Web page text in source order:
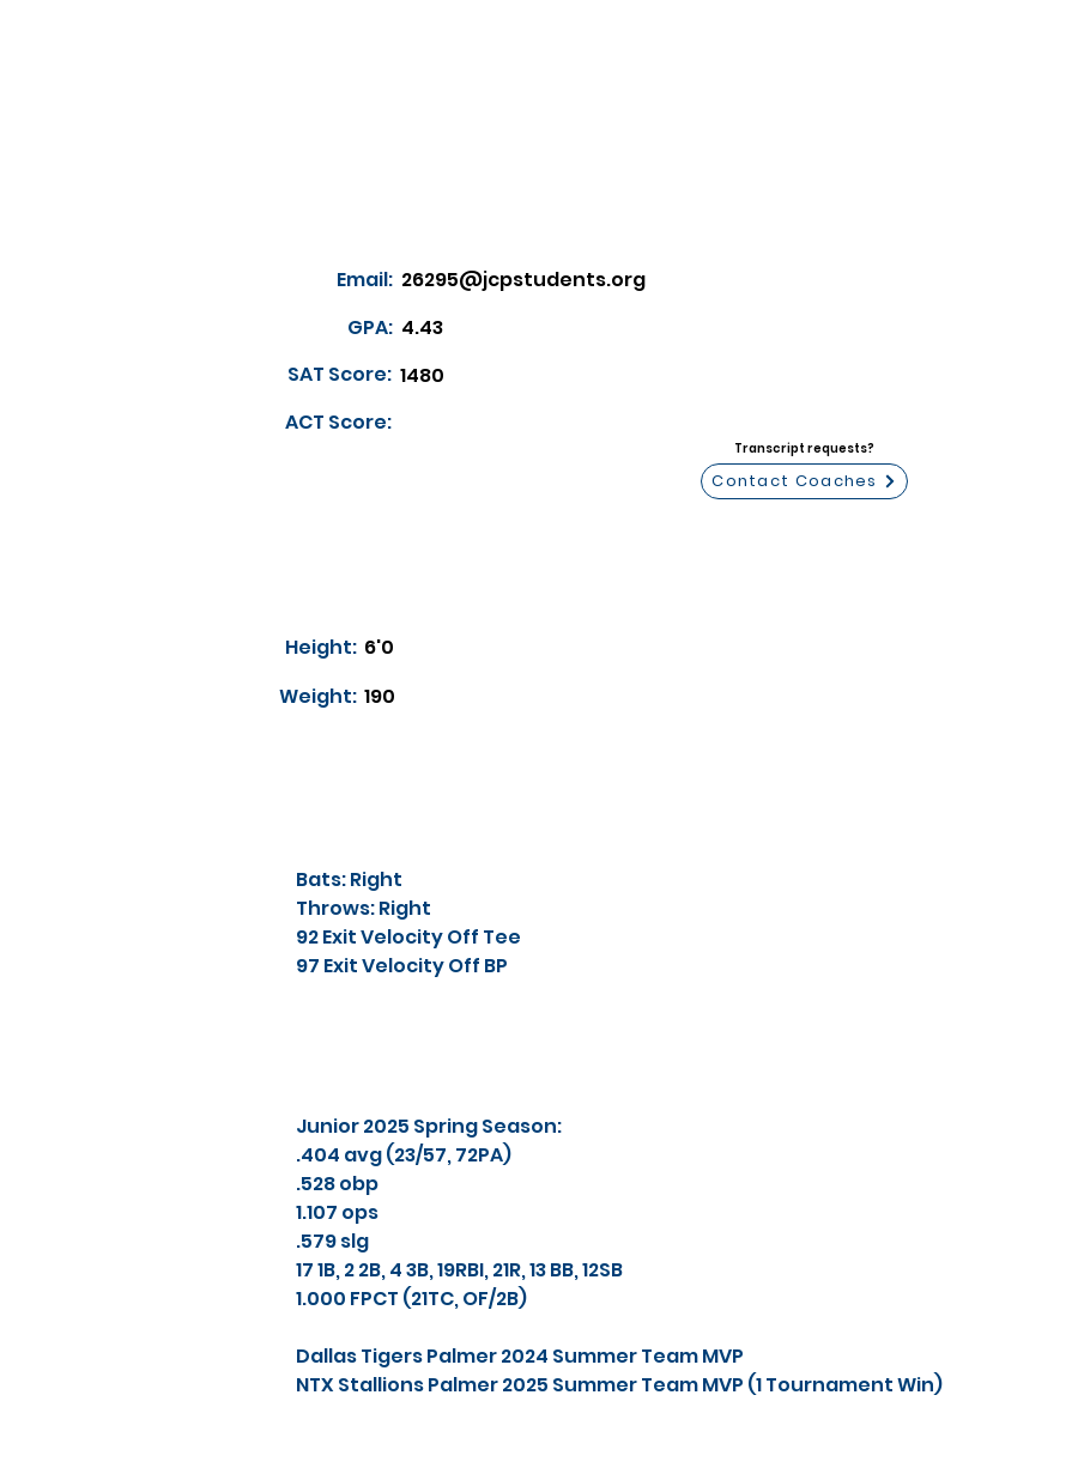
Email: 26295@jcpstudents.org
GPA: 4.43
SAT Score: 1480
ACT Score:
Transcript requests?
Contact Coaches
Height: 6'0
Weight: 190
Bats: Right
Throws: Right
92 Exit Velocity Off Tee
97 Exit Velocity Off BP
Junior 2025 Spring Season:
.404 avg (23/57, 72PA)
.528 obp
1.107 ops
.579 slg
17 1B, 2 2B, 4 3B, 19RBI, 21R, 13 BB, 12SB
1.000 FPCT (21TC, OF/2B)
Dallas Tigers Palmer 2024 Summer Team MVP
NTX Stallions Palmer 2025 Summer Team MVP (1 Tournament Win)